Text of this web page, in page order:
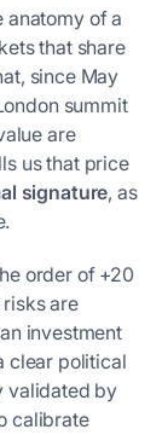
anatomy of a
that share
since May
summit
are
us that price
signature, as
order of +20
are
investment
clear political
validated by
calibrate